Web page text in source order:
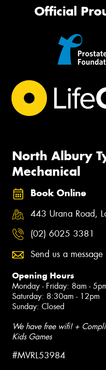
Official
North Albury
Mechanical
Book Online
443 Urana Road,
(02) 6025 3381
Send us a message
Opening Hours
Monday - Friday: 8am -
Saturday: 8:30am - 12pm
Sunday: Closed
We have free wifi! +
Kids Games
#MVRL53984